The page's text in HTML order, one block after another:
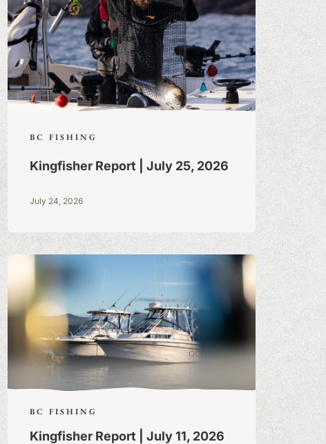
BC FISHING
Kingfisher Report | July 25, 2026
July 24, 2026
BC FISHING
Kingfisher Report | July 11, 2026